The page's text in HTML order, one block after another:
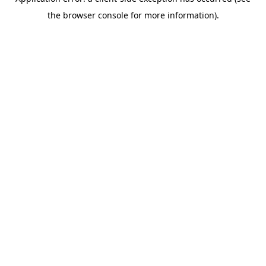
the browser console for more information).